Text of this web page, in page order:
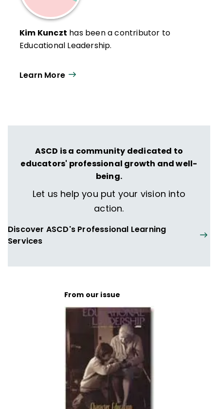
Kim Kunczt has been a contributor to
Educational Leadership.
Learn More
ASCD is a community dedicated to
educators' professional growth and well-
being.
Let us help you put your vision into
action.
Discover ASCD's Professional Learning
Services
From our issue